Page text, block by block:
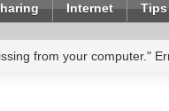
Internet Tips
from your computer."